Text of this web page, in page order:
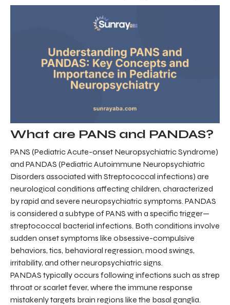
What are PANS and PANDAS?
PANS (Pediatric Acute-onset Neuropsychiatric Syndrome)
and PANDAS (Pediatric Autoimmune Neuropsychiatric
Disorders associated with Streptococcal infections) are
neurological conditions affecting children, characterized
by rapid and severe neuropsychiatric symptoms. PANDAS
is considered a subtype of PANS with a specific trigger—
streptococcal bacterial infections. Both conditions involve
sudden onset symptoms like obsessive-compulsive
behaviors, tics, behavioral regression, mood swings,
irritability, and other neuropsychiatric signs.
PANDAS typically occurs following infections such as strep
throat or scarlet fever, where the immune response
mistakenly targets brain regions like the basal ganglia.